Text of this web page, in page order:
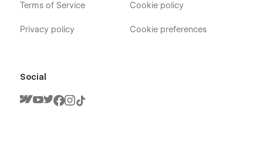
Terms of Service
Privacy policy
Cookie policy
Cookie preferences
Social